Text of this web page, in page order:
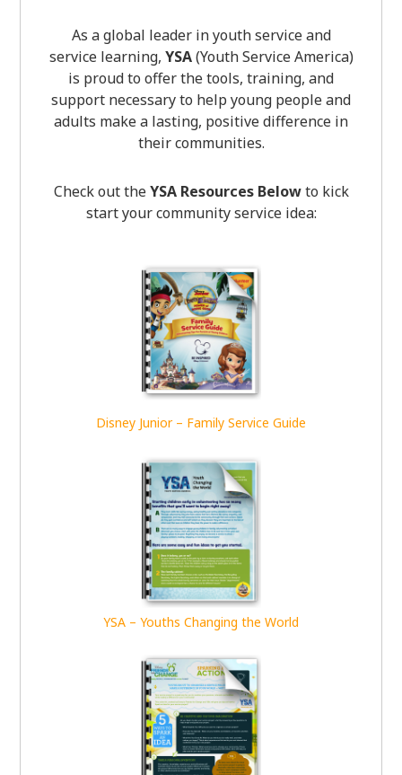
As a global leader in youth service and
service learning, YSA(Youth Service America)
is proud to offer the tools, training, and
support necessary to help young people and
adults make a lasting, positive difference in
their communities.
Check out theYSA Resources Belowto kick
start your community service idea:
Disney Junior – Family Service Guide
YSA – Youths Changing the World